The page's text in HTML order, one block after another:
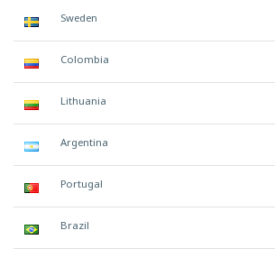
Sweden
Colombia
Lithuania
Argentina
Portugal
Brazil